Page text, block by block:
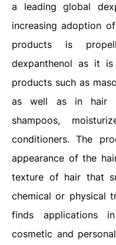
a leading global
increasing adoption
products is
dexpanthenol as it
products such as
as well as in hair
shampoos,
conditioners. The
appearance of the
texture of hair that
chemical or physical
finds applications
cosmetic and